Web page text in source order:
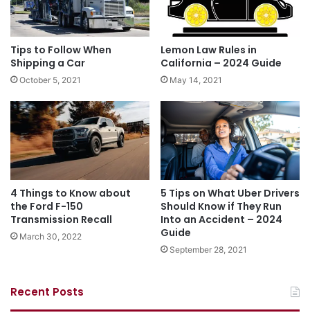
Tips to Follow When
Shipping a Car
October 5, 2021
Lemon Law Rules in
California – 2024 Guide
May 14, 2021
4 Things to Know about
the Ford F-150
Transmission Recall
March 30, 2022
5 Tips on What Uber Drivers
Should Know if They Run
Into an Accident – 2024
Guide
September 28, 2021
Recent Posts